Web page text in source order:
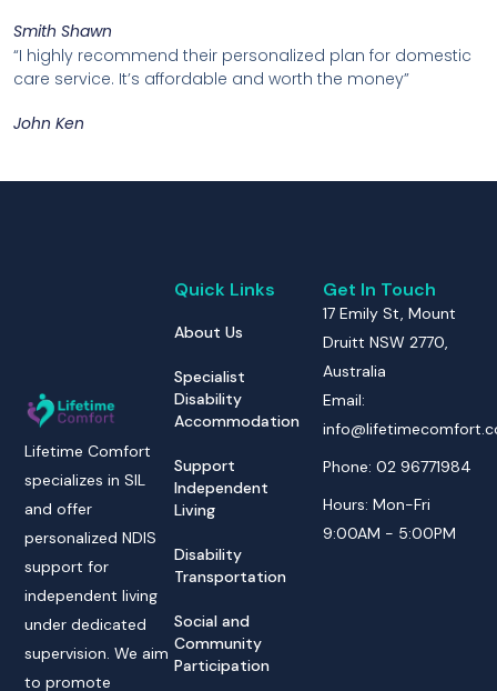
Smith Shawn
“I highly recommend their personalized plan for domestic
care service. It’s affordable and worth the money”
John Ken
Lifetime Comfort
specializes in SIL
and offer
personalized NDIS
support for
independent living
under dedicated
supervision. We aim
to promote
Quick Links
About Us
Specialist
Disability
Accommodation
Support
Independent
Living
Disability
Transportation
Social and
Community
Participation
Get In Touch
17 Emily St, Mount
Druitt NSW 2770,
Australia
Email:
Phone: 02 96771984
Hours: Mon-Fri
9:00AM - 5:00PM